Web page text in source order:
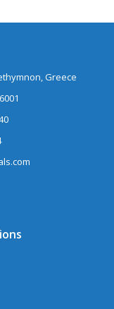
Greece